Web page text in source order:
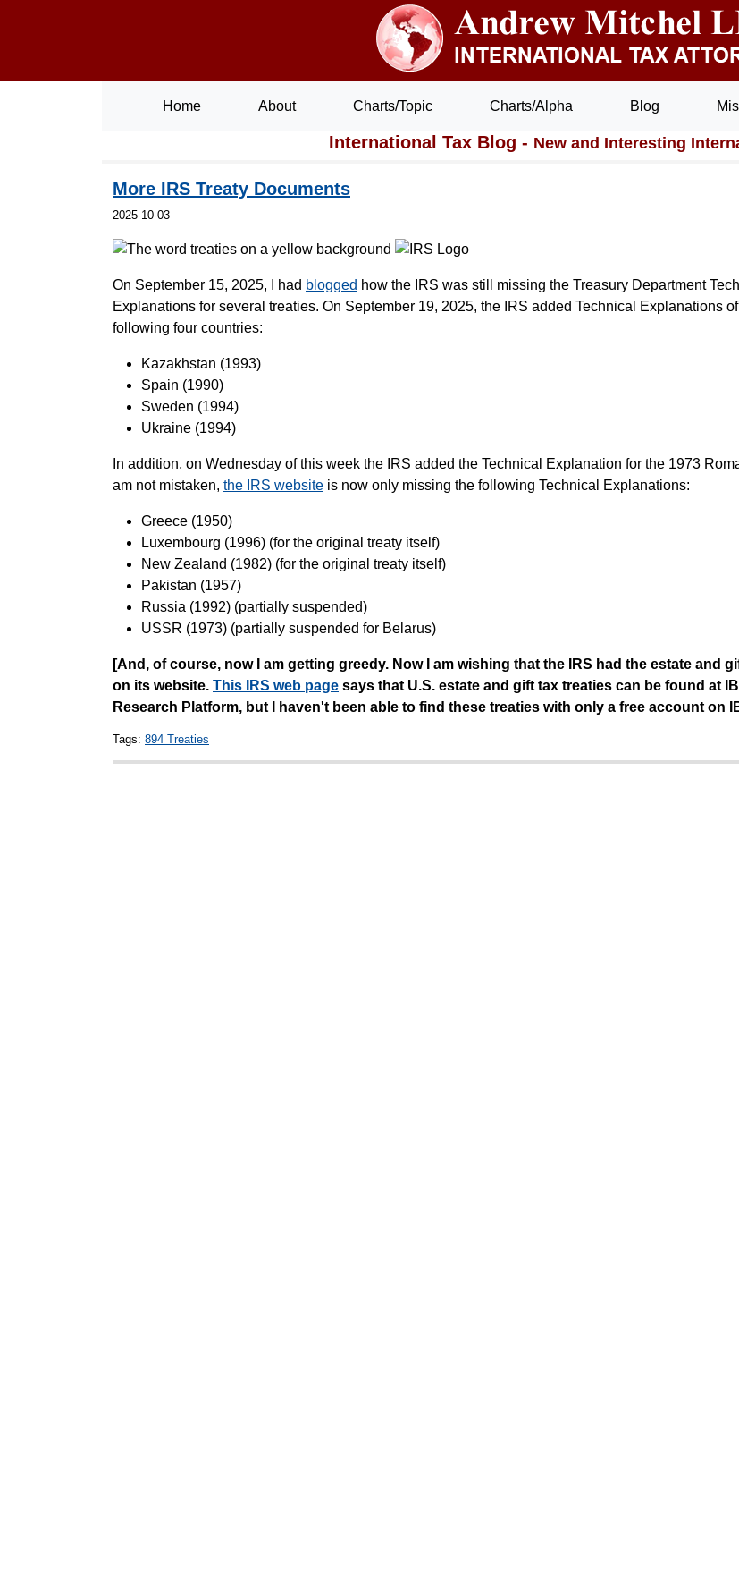
Home About Charts/Topic Charts/Alpha Blog
International Tax Blog - New and Interesting
More IRS Treaty Documents
2025-10-03
On September 15, 2025, I had blogged how the IRS was still missing the Treasury Department
Explanations for several treaties. On September 19, 2025, the IRS added Technical Explanations
following four countries:
Kazakhstan (1993)
Spain (1990)
Sweden (1994)
Ukraine (1994)
In addition, on Wednesday of this week the IRS added the Technical Explanation for the 1973
am not mistaken, the IRS website is now only missing the following Technical Explanations:
Greece (1950)
Luxembourg (1996) (for the original treaty itself)
New Zealand (1982) (for the original treaty itself)
Pakistan (1957)
Russia (1992) (partially suspended)
USSR (1973) (partially suspended for Belarus)
[And, of course, now I am getting greedy. Now I am wishing that the IRS had the estate and
on its website. This IRS web page says that U.S. estate and gift tax treaties can be found at
Research Platform, but I haven't been able to find these treaties with only a free account on
Tags: 894 Treaties